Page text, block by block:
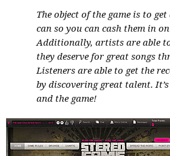
The object of the game is to
can so you can cash them in
Additionally, artists are able
they deserve for great songs
Listeners are able to get the
by discovering great talent.
and the game!